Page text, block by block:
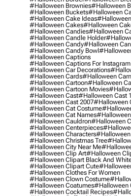
#halloween Brownies#halloween
#halloween Buckets#halloween
#halloween Cake Ideas
#halloween Cakes#halloween
#halloween Candies#halloween
#halloween Candle Holder
#halloween Candy#halloween
#halloween Candy Bowl
#halloween Captions
#halloween Captions For Instagram
#halloween Car Decorations
#halloween Cards#halloween
#halloween Cartoon#halloween
#halloween Cartoon Movies
#halloween Cast#halloween Cast
#halloween Cast 2007#halloween
#halloween Cat Costume
#halloween Cat Names
#halloween Cauldron#halloween
#halloween Centerpieces
#halloween Characters#halloween
#halloween Christmas Tree
#halloween City Near Me
#halloween Clip Art#halloween
#halloween Clipart Black And
#halloween Clipart Cute
#halloween Clothes For Women
#halloween Clown Costume
#halloween Coatumes#halloween
#halloween Cocktail Recipes